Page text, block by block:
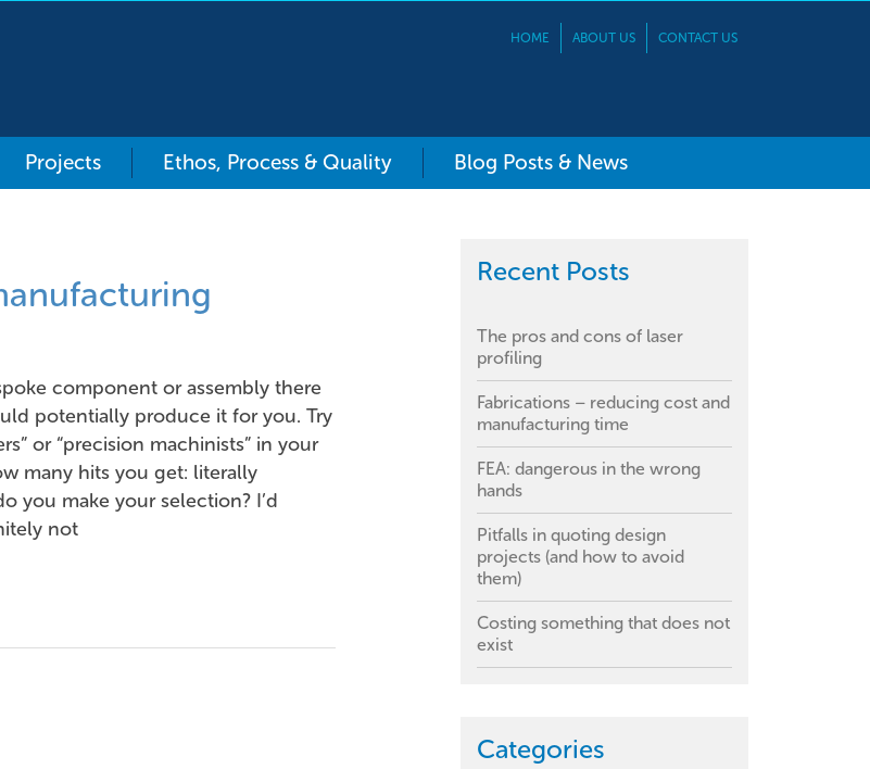
HOME ABOUT US CONTACT US
Projects Ethos, Process & Quality Blog Posts & News
component or assembly there
potentially produce it for you. Try
or “precision machinists” in your
many hits you get: literally
you make your selection? I’d
not
Recent Posts
The pros and cons of laser
profiling
Fabrications – reducing cost and
manufacturing time
FEA: dangerous in the wrong
hands
Pitfalls in quoting design
projects (and how to avoid
them)
Costing something that does not
exist
Categories